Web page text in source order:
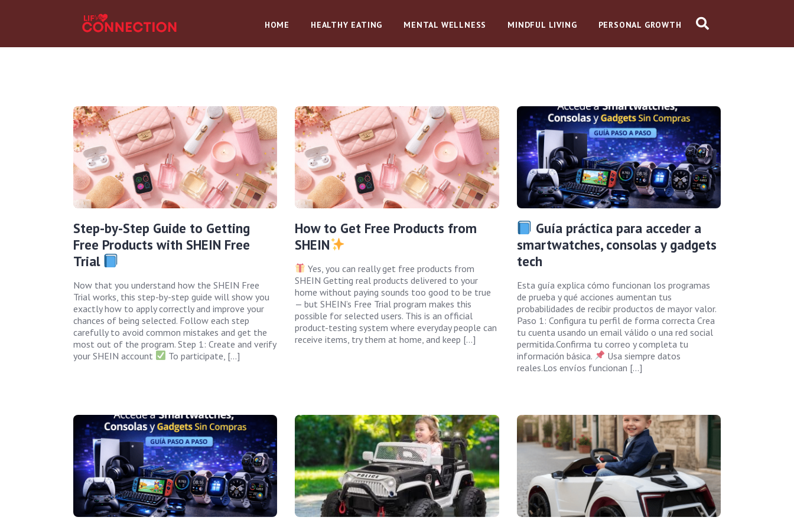
HOME HEALTHY EATING MENTAL WELLNESS MINDFUL LIVING PERSONAL GROWTH
Step-by-Step Guide to Getting
Free Products with SHEIN Free
Trial
Now that you understand how the SHEIN Free
Trial works, this step-by-step guide will show you
exactly how to apply correctly and improve your
chances of being selected. Follow each step
carefully to avoid common mistakes and get the
most out of the program. Step 1: Create and verify
your SHEIN account
To participate, […]
How to Get Free Products from
SHEIN
Yes, you can really get free products from
SHEIN Getting real products delivered to your
home without paying sounds too good to be true
— but SHEIN’s Free Trial program makes this
possible for selected users. This is an official
product-testing system where everyday people can
receive items, try them at home, and keep […]
Guía práctica para acceder a
smartwatches, consolas y gadgets
tech
Esta guía explica cómo funcionan los programas
de prueba y qué acciones aumentan tus
probabilidades de recibir productos de mayor valor.
Paso 1: Configura tu perfil de forma correcta Crea
tu cuenta usando un email válido o una red social
permitida.Confirma tu correo y completa tu
información básica.
Usa siempre datos
reales.Los envíos funcionan […]